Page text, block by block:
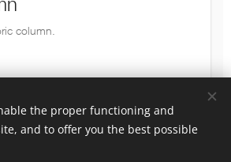
the proper functioning and
and to offer you the best possible